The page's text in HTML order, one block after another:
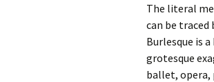
The literal
can be traced
Burlesque is
grotesque
ballet, opera,